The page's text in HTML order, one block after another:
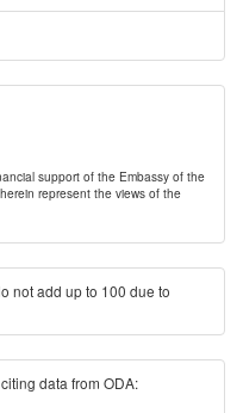
support of the Embassy of the
represent the views of the
not add up to 100 due to
data from ODA: